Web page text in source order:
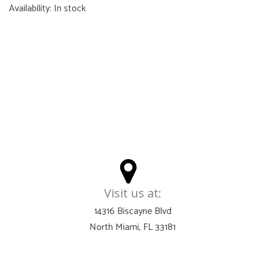
Availability: In stock
Visit us at:
14316 Biscayne Blvd
North Miami, FL 33181